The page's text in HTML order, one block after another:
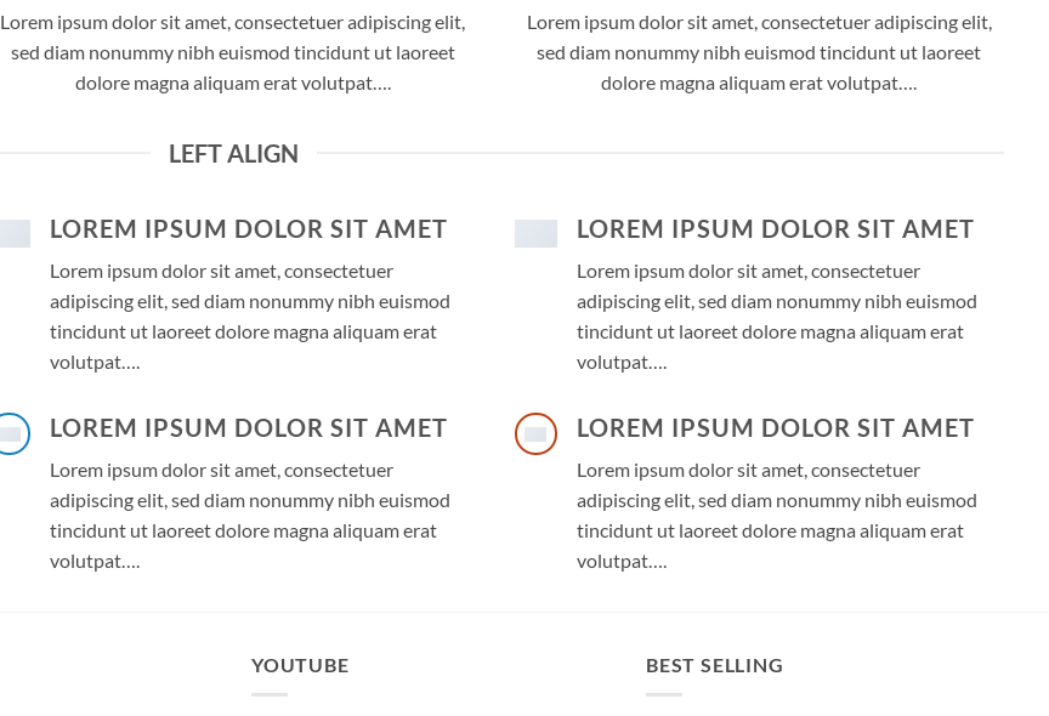
Lorem ipsum dolor sit amet, consectetuer adipiscing elit,
sed diam nonummy nibh euismod tincidunt ut laoreet
dolore magna aliquam erat volutpat….
Lorem ipsum dolor sit amet, consectetuer adipiscing elit,
sed diam nonummy nibh euismod tincidunt ut laoreet
dolore magna aliquam erat volutpat….
LEFT ALIGN
LOREM IPSUM DOLOR SIT AMET
Lorem ipsum dolor sit amet, consectetuer
adipiscing elit, sed diam nonummy nibh euismod
tincidunt ut laoreet dolore magna aliquam erat
volutpat….
LOREM IPSUM DOLOR SIT AMET
Lorem ipsum dolor sit amet, consectetuer
adipiscing elit, sed diam nonummy nibh euismod
tincidunt ut laoreet dolore magna aliquam erat
volutpat….
LOREM IPSUM DOLOR SIT AMET
Lorem ipsum dolor sit amet, consectetuer
adipiscing elit, sed diam nonummy nibh euismod
tincidunt ut laoreet dolore magna aliquam erat
volutpat….
LOREM IPSUM DOLOR SIT AMET
Lorem ipsum dolor sit amet, consectetuer
adipiscing elit, sed diam nonummy nibh euismod
tincidunt ut laoreet dolore magna aliquam erat
volutpat….
YOUTUBE BEST SELLING